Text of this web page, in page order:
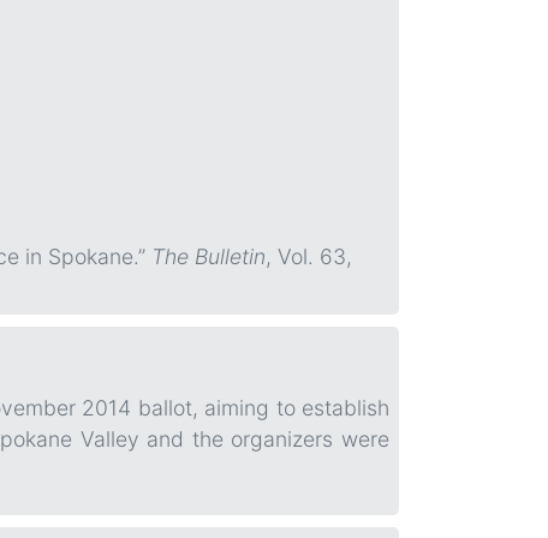
in Spokane.” The Bulletin, Vol. 63,
2014 ballot, aiming to establish
Valley and the organizers were